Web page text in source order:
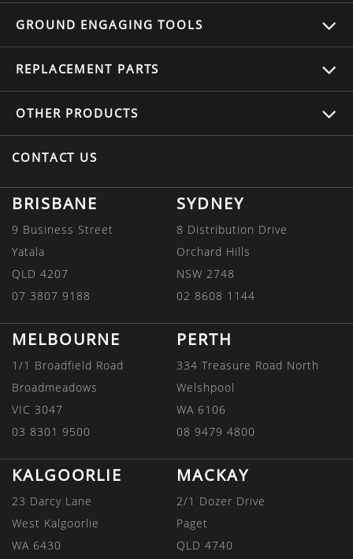
GROUND ENGAGING TOOLS
REPLACEMENT PARTS
OTHER PRODUCTS
CONTACT US
BRISBANE
9 Business Street
Yatala
QLD 4207
07 3807 9188
SYDNEY
8 Distribution Drive
Orchard Hills
NSW 2748
02 8608 1144
MELBOURNE
1/1 Broadfield Road
Broadmeadows
VIC 3047
03 8301 9500
PERTH
334 Treasure Road North
Welshpool
WA 6106
08 9479 4800
KALGOORLIE
23 Darcy Lane
West Kalgoorlie
WA 6430
MACKAY
2/1 Dozer Drive
Paget
QLD 4740